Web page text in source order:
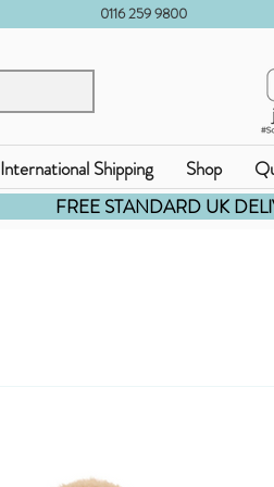
0116 259 9800
International Shipping Shop
FREE STANDARD UK